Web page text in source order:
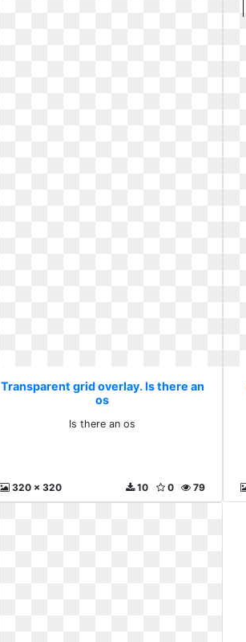
Transparent grid overlay. Is there an
os
Is there an os
320 x 320 79
0
10